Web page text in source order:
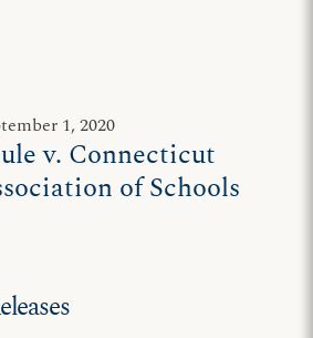
1, 2020
v. Connecticut
of Schools